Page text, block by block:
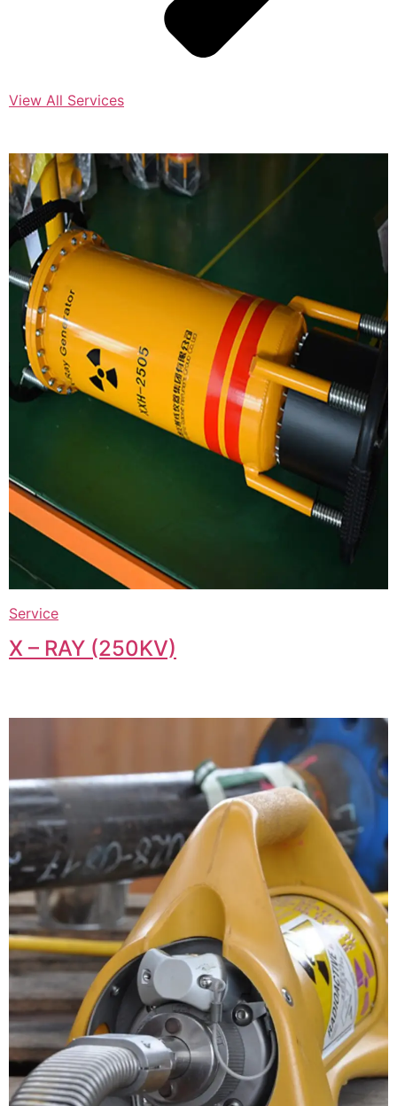
View All Services
Service
X – RAY (250KV)